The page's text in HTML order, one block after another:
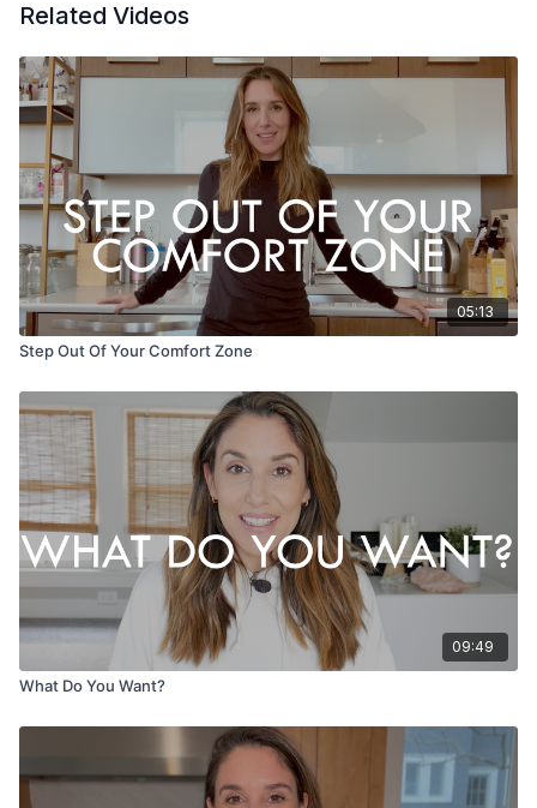
Related Videos
05:13
Step Out Of Your Comfort Zone
09:49
What Do You Want?